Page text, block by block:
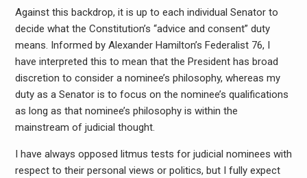
Against this backdrop, it is up to each individual Senator to
decide what the Constitution’s “advice and consent” duty
means. Informed by Alexander Hamilton’s Federalist 76, I
have interpreted this to mean that the President has broad
discretion to consider a nominee’s philosophy, whereas my
duty as a Senator is to focus on the nominee’s qualifications
as long as that nominee’s philosophy is within the
mainstream of judicial thought.
I have always opposed litmus tests for judicial nominees with
respect to their personal views or politics, but I fully expect